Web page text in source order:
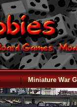
| Miniature War